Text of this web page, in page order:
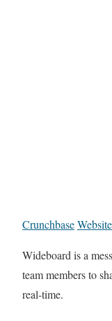
CrunchbaseWebsite
Wideboard is a
team members to
real-time.